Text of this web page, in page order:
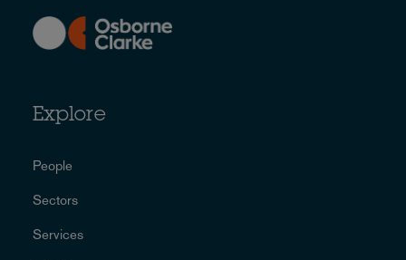
Explore
People
Sectors
Services